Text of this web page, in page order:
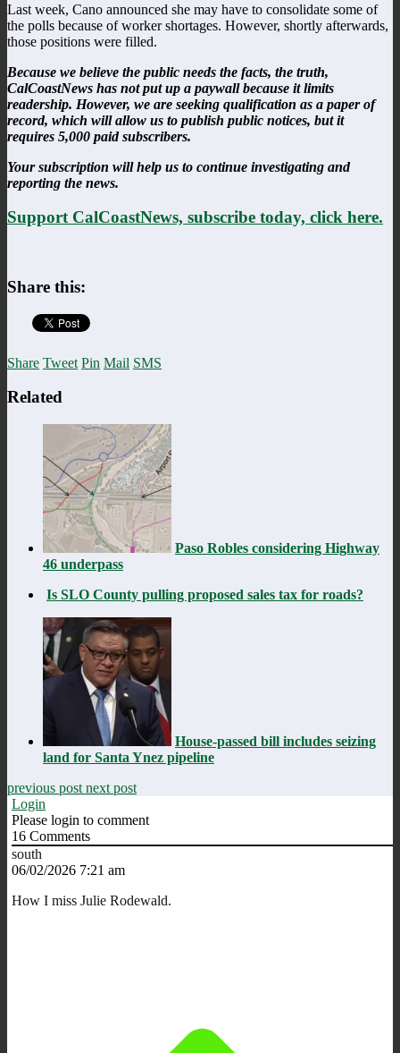
Last week, Cano announced she may have to consolidate some of
the polls because of worker shortages. However, shortly afterwards,
those positions were filled.
Because we believe the public needs the facts, the truth,
CalCoastNews has not put up a paywall because it limits
readership. However, we are seeking qualification as a paper of
record, which will allow us to publish public notices, but it
requires 5,000 paid subscribers.
Your subscription will help us to continue investigating and
reporting the news.
Support CalCoastNews, subscribe today, click here.
Share this:
Share Tweet Pin Mail SMS
Related
Paso Robles considering Highway
46 underpass
Is SLO County pulling proposed sales tax for roads?
House-passed bill includes seizing
land for Santa Ynez pipeline
previous post next post
Login
Please login to comment
16 Comments
south
06/02/2026 7:21 am
How I miss Julie Rodewald.